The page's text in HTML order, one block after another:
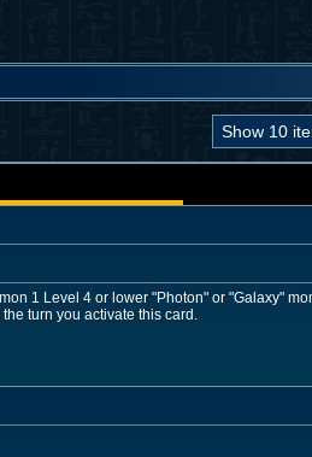
1 Level 4 or lower "Photon" or "Galaxy"
turn you activate this card.